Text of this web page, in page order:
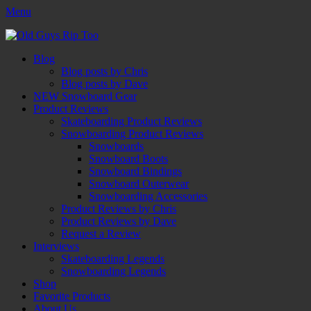
Menu
Old Guys Rip Too™
Guys Rip Too
Primary
Skip
Blog
Blog posts by Chris
Blog posts by Dave
NEW Snowboard Gear
Product Reviews
Skateboarding Product Reviews
Snowboarding Product Reviews
Snowboards
Snowboard Boots
Snowboard Bindings
Snowboard Outerwear
Snowboarding Accessories
Product Reviews by Chris
Product Reviews by Dave
Request a Review
Interviews
Skateboarding Legends
Snowboarding Legends
Shop
Favorite Products
About Us